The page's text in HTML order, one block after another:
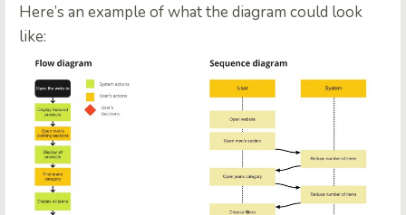
Here’s an example of what the diagram could look
like: